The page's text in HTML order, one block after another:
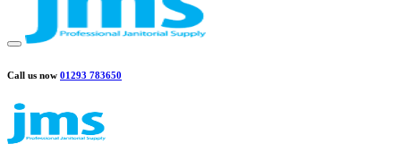
Call us now 01293 783650